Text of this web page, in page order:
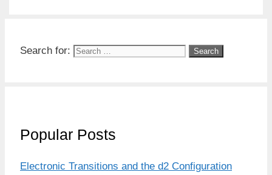
Search for:
Popular Posts
Electronic Transitions and the d2 Configuration